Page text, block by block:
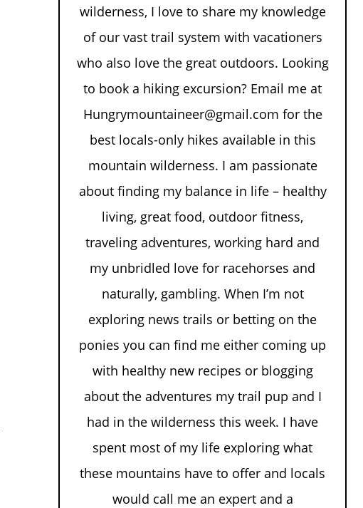
wilderness, I love to share my knowledge
of our vast trail system with vacationers
who also love the great outdoors. Looking
to book a hiking excursion? Email me at
Hungrymountaineer@gmail.com for the
best locals-only hikes available in this
mountain wilderness. I am passionate
about finding my balance in life – healthy
living, great food, outdoor fitness,
traveling adventures, working hard and
my unbridled love for racehorses and
naturally, gambling. When I’m not
exploring news trails or betting on the
ponies you can find me either coming up
with healthy new recipes or blogging
about the adventures my trail pup and I
had in the wilderness this week. I have
spent most of my life exploring what
these mountains have to offer and locals
would call me an expert and a